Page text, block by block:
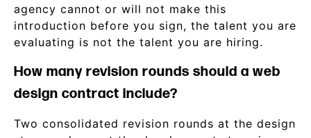
agency cannot or will not make this
introduction before you sign, the talent you are
evaluating is not the talent you are hiring.
How many revision rounds should a web
design contract include?
Two consolidated revision rounds at the design